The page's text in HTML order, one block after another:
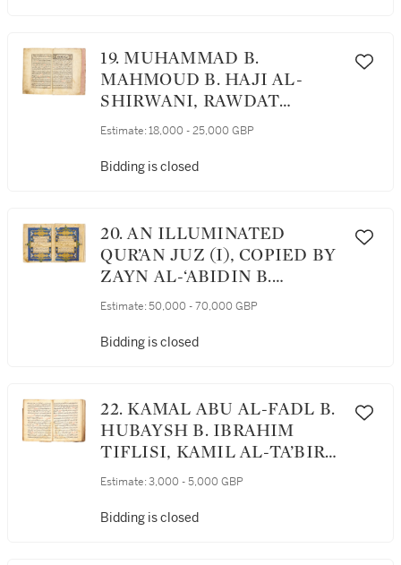
19. MUHAMMAD B.
MAHMOUD B. HAJI AL-
SHIRWANI, RAWDAT
AL-‘ITAR, A TREATISE ON
COPIED BY MUSTAFA B.
AH/1505-06 AD
Estimate: 18,000 - 25,000 GBP
Bidding is closed
20. AN ILLUMINATED
QUR’AN JUZ (I), COPIED BY
ZAYN AL-‘ABIDIN B.
MUHAMMAD AL-KATIB,
15TH CENTURY
Estimate: 50,000 - 70,000 GBP
Bidding is closed
22. KAMAL ABU AL-FADL B.
HUBAYSH B. IBRAHIM
TIFLISI, KAMIL AL-TA’BIR
(D.1203 AD[?]), ON DREAMS
INTERPRETATIONS,
Estimate: 3,000 - 5,000 GBP
Bidding is closed